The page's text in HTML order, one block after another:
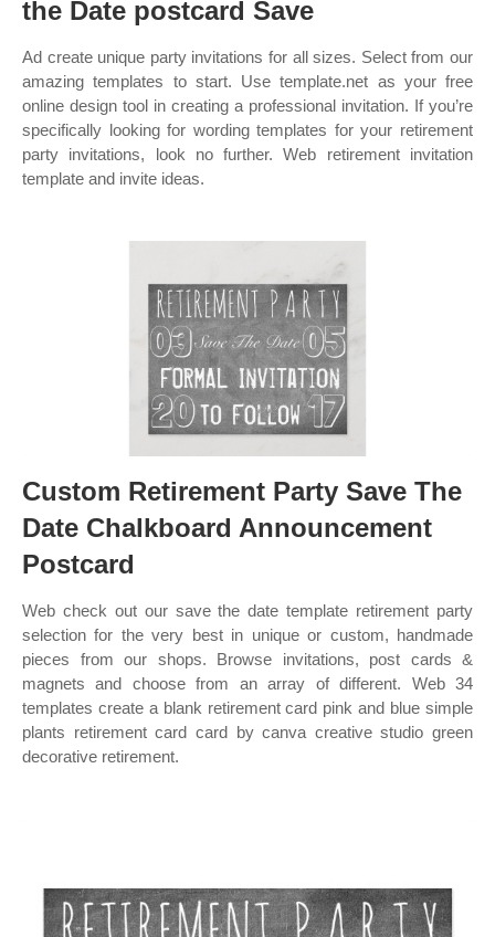
the Date postcard Save
Ad create unique party invitations for all sizes. Select from our
amazing templates to start. Use template.net as your free
online design tool in creating a professional invitation. If you’re
specifically looking for wording templates for your retirement
party invitations, look no further. Web retirement invitation
template and invite ideas.
Custom Retirement Party Save The
Date Chalkboard Announcement
Postcard
Web check out our save the date template retirement party
selection for the very best in unique or custom, handmade
pieces from our shops. Browse invitations, post cards &
magnets and choose from an array of different. Web 34
templates create a blank retirement card pink and blue simple
plants retirement card card by canva creative studio green
decorative retirement.